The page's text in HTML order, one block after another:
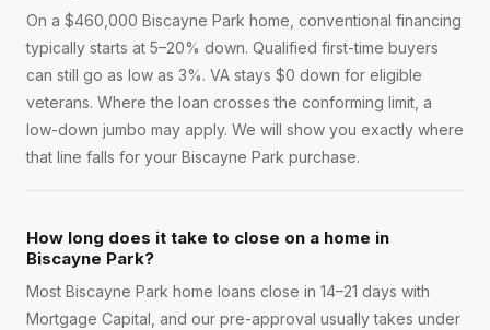
On a $460,000 Biscayne Park home, conventional financing
typically starts at 5–20% down. Qualified first-time buyers
can still go as low as 3%. VA stays $0 down for eligible
veterans. Where the loan crosses the conforming limit, a
low-down jumbo may apply. We will show you exactly where
that line falls for your Biscayne Park purchase.
How long does it take to close on a home in
Biscayne Park?
Most Biscayne Park home loans close in 14–21 days with
Mortgage Capital, and our pre-approval usually takes under